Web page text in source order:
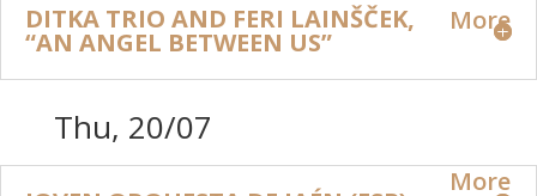
DITKA TRIO AND FERI LAINŠČEK,
“AN ANGEL BETWEEN US”
More
Thu, 20/07
More